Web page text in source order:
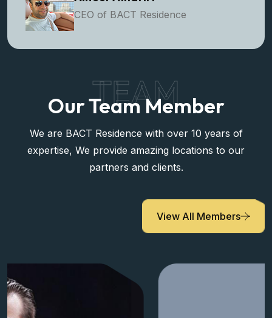
TEAM
Our Team Member
expertise, We provide amazing locations to our
partners and clients.
View All Members